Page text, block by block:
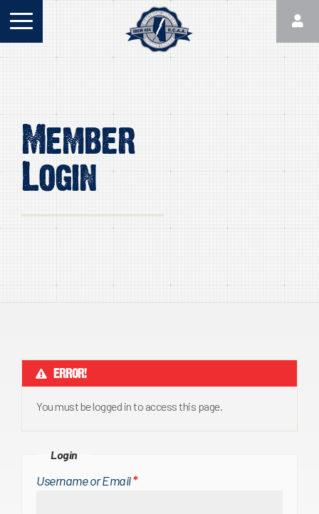
Member
Login
ERROR!
You must be logged in to access this page.
Login
Username or Email*